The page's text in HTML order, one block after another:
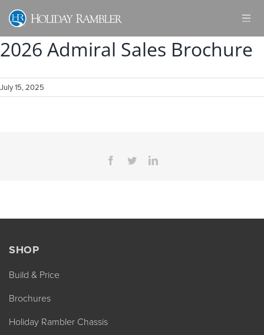
Skip
content
2026 Admiral Sales Brochure
July 15, 2025
Facebook
TwitterLinkedIn
SHOP
Build & Price
Brochures
Holiday Rambler Chassis